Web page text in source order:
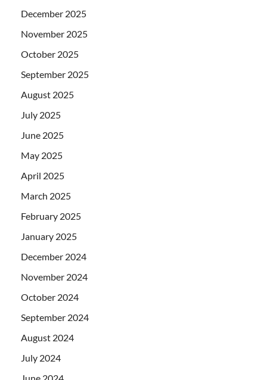
December 2025
November 2025
October 2025
September 2025
August 2025
July 2025
June 2025
May 2025
April 2025
March 2025
February 2025
January 2025
December 2024
November 2024
October 2024
September 2024
August 2024
July 2024